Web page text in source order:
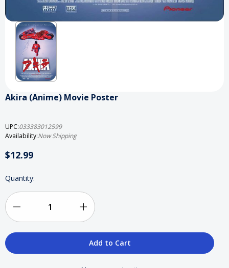
Akira (Anime) Movie Poster
UPC:033383012599
Availability:Now Shipping
$12.99
Current
Quantity:
Quantity
Increase
Quantity